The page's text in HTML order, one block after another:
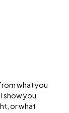
what you
show you
or what